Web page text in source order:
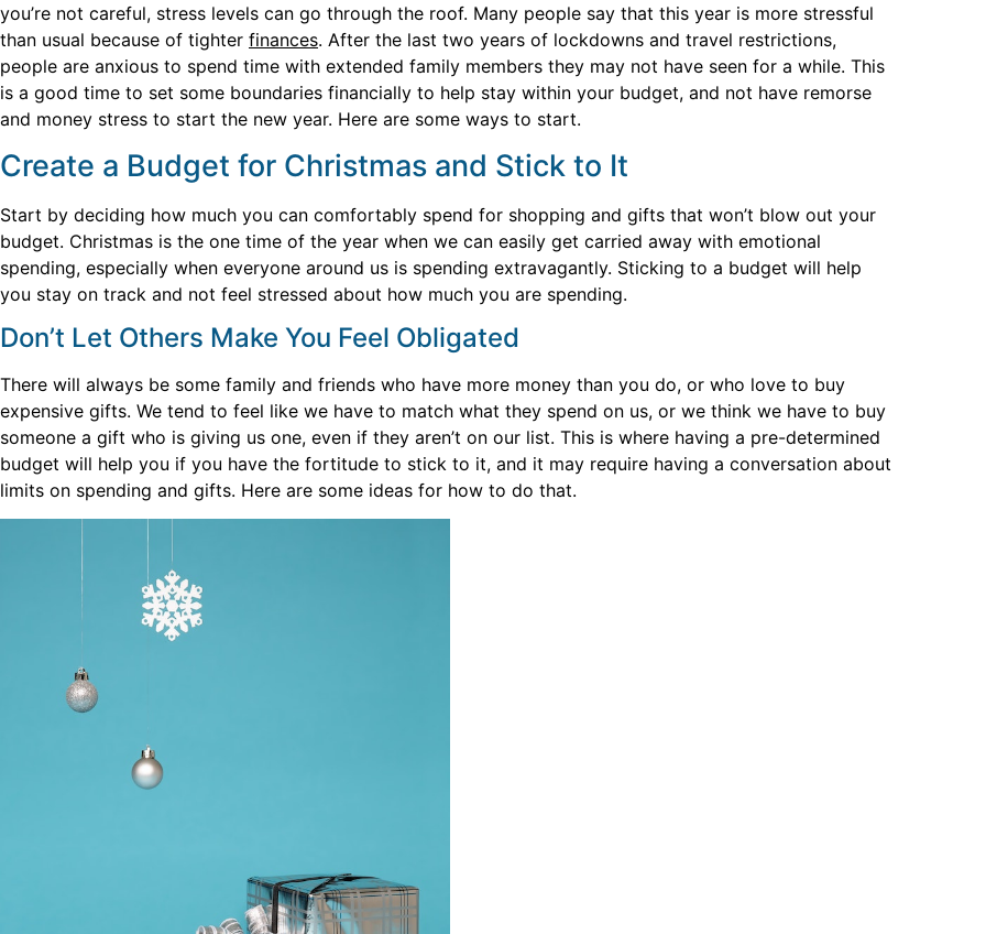
you’re not careful, stress levels can go through the roof. Many people say that this year is more stressful
than usual because of tighter finances. After the last two years of lockdowns and travel restrictions,
people are anxious to spend time with extended family members they may not have seen for a while. This
is a good time to set some boundaries financially to help stay within your budget, and not have remorse
and money stress to start the new year. Here are some ways to start.
Create a Budget for Christmas and Stick to It
Start by deciding how much you can comfortably spend for shopping and gifts that won’t blow out your
budget. Christmas is the one time of the year when we can easily get carried away with emotional
spending, especially when everyone around us is spending extravagantly. Sticking to a budget will help
you stay on track and not feel stressed about how much you are spending.
Don’t Let Others Make You Feel Obligated
There will always be some family and friends who have more money than you do, or who love to buy
expensive gifts. We tend to feel like we have to match what they spend on us, or we think we have to buy
someone a gift who is giving us one, even if they aren’t on our list. This is where having a pre-determined
budget will help you if you have the fortitude to stick to it, and it may require having a conversation about
limits on spending and gifts. Here are some ideas for how to do that.